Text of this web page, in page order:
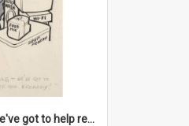
'But darling - we've got to help reflate the economy!'